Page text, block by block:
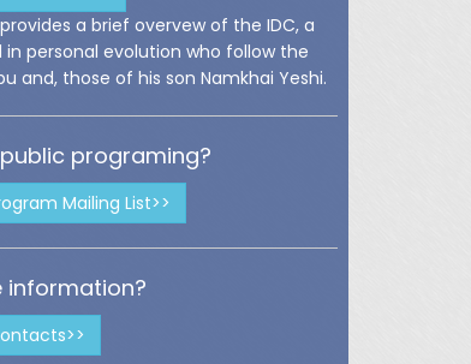
a brief overvew of the IDC, a
personal evolution who follow the
and, those of his son Namkhai Yeshi.
programing?
Mailing List>>
information?